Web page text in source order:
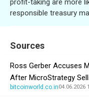
profit-taking are more
responsible treasury
Sources
Ross Gerber Accuses
After MicroStrategy
bitcoinworld.co.in04.06.2026